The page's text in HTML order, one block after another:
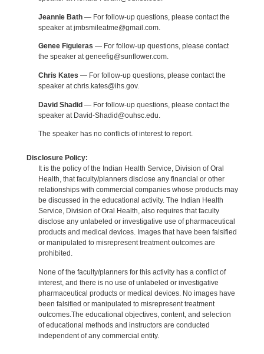
Jeannie Bath— For follow-up questions, please contact the
speaker at jmbsmileatme@gmail.com.
Genee Figuieras — For follow-up questions, please contact
the speaker at geneefig@sunflower.com.
Chris Kates — For follow-up questions, please contact the
speaker at chris.kates@ihs.gov.
David Shadid— For follow-up questions, please contact the
speaker at David-Shadid@ouhsc.edu.
The speaker has no conflicts of interest to report.
Disclosure Policy:
It is the policy of the Indian Health Service, Division of Oral
Health, that faculty/planners disclose any financial or other
relationships with commercial companies whose products may
be discussed in the educational activity. The Indian Health
Service, Division of Oral Health, also requires that faculty
disclose any unlabeled or investigative use of pharmaceutical
products and medical devices. Images that have been falsified
or manipulated to misrepresent treatment outcomes are
prohibited.
None of the faculty/planners for this activity has a conflict of
interest, and there is no use of unlabeled or investigative
pharmaceutical products or medical devices. No images have
been falsified or manipulated to misrepresent treatment
outcomes.The educational objectives, content, and selection
of educational methods and instructors are conducted
independent of any commercial entity.